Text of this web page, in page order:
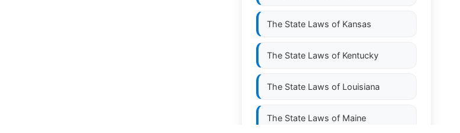
The State Laws of Kansas
The State Laws of Kentucky
The State Laws of Louisiana
The State Laws of Maine